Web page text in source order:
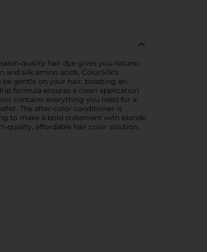
quality hair dye gives you natural-
and silk amino acids, ColorSilk's
gentle on your hair, boasting an
formula ensures a clean application
contains everything you need for a
The after-color conditioner is
to make a bold statement with blonde
quality, affordable hair color solution.